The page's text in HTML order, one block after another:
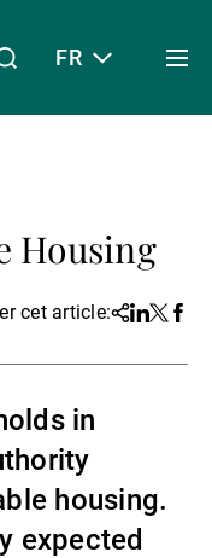
FR
Housing
cet article:Share
Linkedin
Twitter
in
housing.
expected